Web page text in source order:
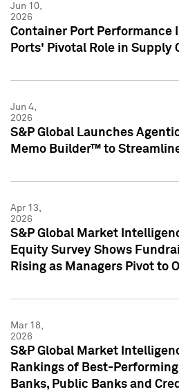
Jun 10,
2026
Container Port Performance
Ports' Pivotal Role in Supply
Jun 4,
2026
S&P Global Launches
Memo Builder™ to
Apr 13,
2026
S&P Global Market
Equity Survey Shows
Rising as Managers Pivot to
Mar 18,
2026
S&P Global Market
Rankings of Best-
Banks, Public Banks and